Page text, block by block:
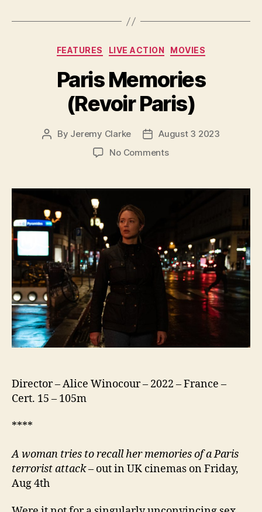
Categories
FEATURES LIVE ACTION MOVIES
Paris Memories
(Revoir Paris)
Post
By Jeremy Clarke
Post
date
August 3 2023
No Commentson
(Revoir
Director – Alice Winocour – 2022 – France –
Cert. 15 – 105m
****
A woman tries to recall her memories of a Paris
terrorist attack– out in UK cinemas on Friday,
Aug 4th